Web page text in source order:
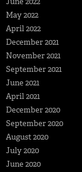
May 2022
April 2022
December 2021
November 2021
September 2021
June 2021
April 2021
December 2020
September 2020
August 2020
July 2020
June 2020